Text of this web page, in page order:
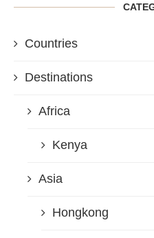
Countries
Destinations
Africa
Kenya
Asia
Hongkong